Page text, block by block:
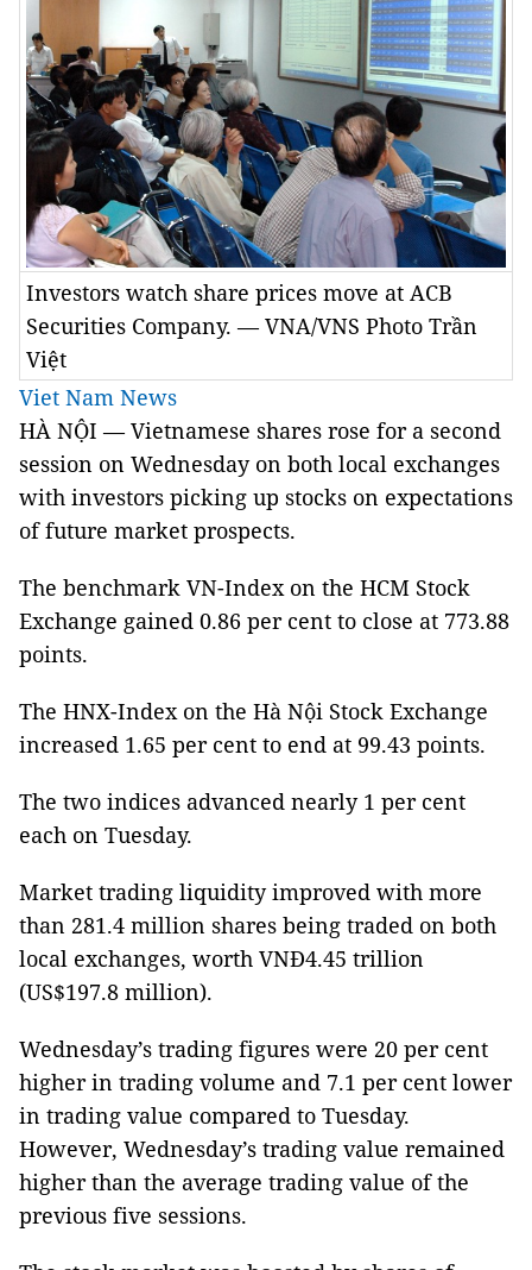
Investors watch share prices move at ACB
Securities Company. — VNA/VNS Photo Trần
Việt
Viet Nam News
HÀ NỘI — Vietnamese shares rose for a second
session on Wednesday on both local exchanges
with investors picking up stocks on expectations
of future market prospects.
The benchmark VN-Index on the HCM Stock
Exchange gained 0.86 per cent to close at 773.88
points.
The HNX-Index on the Hà Nội Stock Exchange
increased 1.65 per cent to end at 99.43 points.
The two indices advanced nearly 1 per cent
each on Tuesday.
Market trading liquidity improved with more
than 281.4 million shares being traded on both
local exchanges, worth VNĐ4.45 trillion
(US$197.8 million).
Wednesday’s trading figures were 20 per cent
higher in trading volume and 7.1 per cent lower
in trading value compared to Tuesday.
However, Wednesday’s trading value remained
higher than the average trading value of the
previous five sessions.